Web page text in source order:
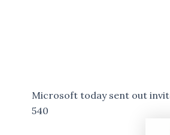
Microsoft today sent out
540